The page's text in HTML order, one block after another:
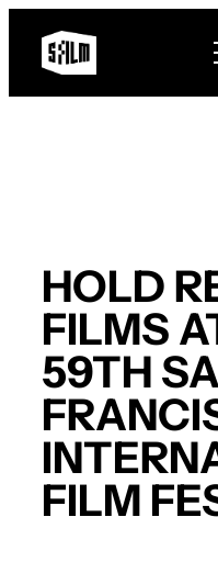
content
HOLD
FILMS
59TH
FILM